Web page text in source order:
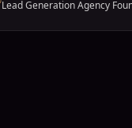
Lead Generation Agency